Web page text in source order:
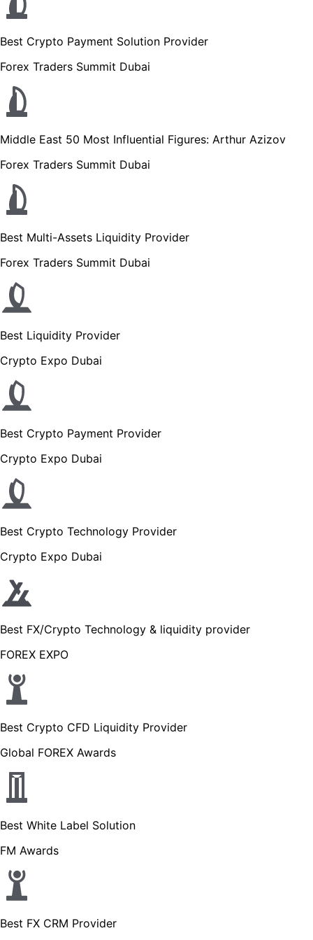
Best Crypto Payment Solution Provider
Forex Traders Summit Dubai
Middle East 50 Most Influential Figures: Arthur Azizov
Forex Traders Summit Dubai
Best Multi-Assets Liquidity Provider
Forex Traders Summit Dubai
Best Liquidity Provider
Crypto Expo Dubai
Best Crypto Payment Provider
Crypto Expo Dubai
Best Crypto Technology Provider
Crypto Expo Dubai
Best FX/Crypto Technology & liquidity provider
FOREX EXPO
Best Crypto CFD Liquidity Provider
Global FOREX Awards
Best White Label Solution
FM Awards
Best FX CRM Provider